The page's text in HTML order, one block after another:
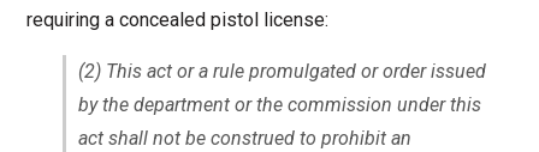
requiring a concealed pistol license:
(2) This act or a rule promulgated or order issued
by the department or the commission under this
act shall not be construed to prohibit an